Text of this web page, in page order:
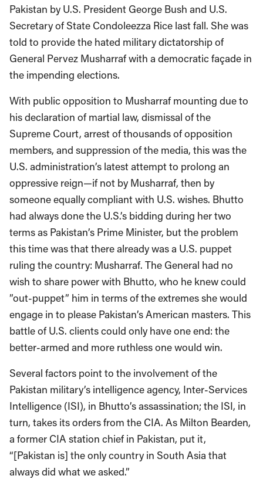
Pakistan by U.S. President George Bush and U.S.
Secretary of State Condoleezza Rice last fall. She was
told to provide the hated military dictatorship of
General Pervez Musharraf with a democratic façade in
the impending elections.
With public opposition to Musharraf mounting due to
his declaration of martial law, dismissal of the
Supreme Court, arrest of thousands of opposition
members, and suppression of the media, this was the
U.S. administration’s latest attempt to prolong an
oppressive reign—if not by Musharraf, then by
someone equally compliant with U.S. wishes. Bhutto
had always done the U.S.’s bidding during her two
terms as Pakistan’s Prime Minister, but the problem
this time was that there already was a U.S. puppet
ruling the country: Musharraf. The General had no
wish to share power with Bhutto, who he knew could
”out-puppet” him in terms of the extremes she would
engage in to please Pakistan’s American masters. This
battle of U.S. clients could only have one end: the
better-armed and more ruthless one would win.
Several factors point to the involvement of the
Pakistan military’s intelligence agency, Inter-Services
Intelligence (ISI), in Bhutto’s assassination; the ISI, in
turn, takes its orders from the CIA. As Milton Bearden,
a former CIA station chief in Pakistan, put it,
“[Pakistan is] the only country in South Asia that
always did what we asked.”